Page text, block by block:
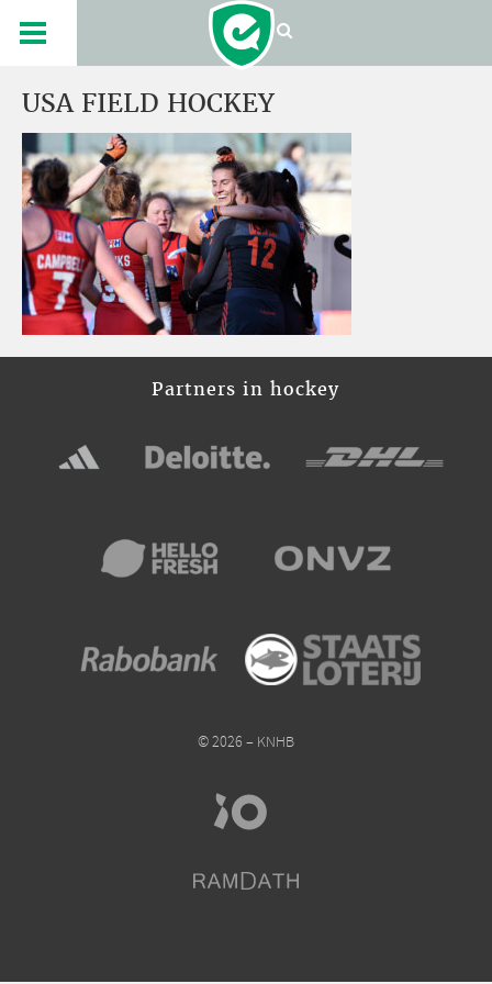
USA FIELD HOCKEY
Partners in hockey
© 2026 – KNHB